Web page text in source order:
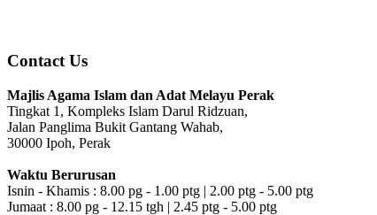
Contact Us
Majlis Agama Islam dan Adat Melayu Perak
Tingkat 1, Kompleks Islam Darul Ridzuan,
Jalan Panglima Bukit Gantang Wahab,
30000 Ipoh, Perak
Waktu Berurusan
Isnin - Khamis : 8.00 pg - 1.00 ptg | 2.00 ptg - 5.00 ptg
Jumaat : 8.00 pg - 12.15 tgh | 2.45 ptg - 5.00 ptg